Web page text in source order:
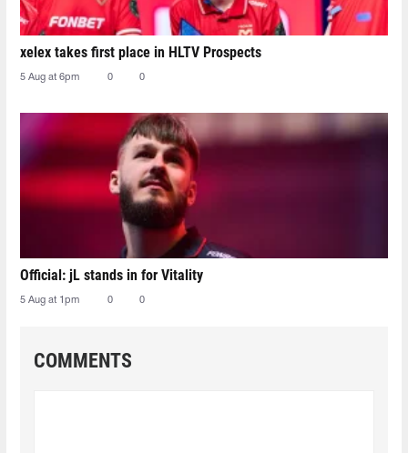
xelex⁠ takes first place in HLTV Prospects
5 Aug at 6pm 0 0
Official: jL stands in for Vitality
5 Aug at 1pm 0 0
COMMENTS